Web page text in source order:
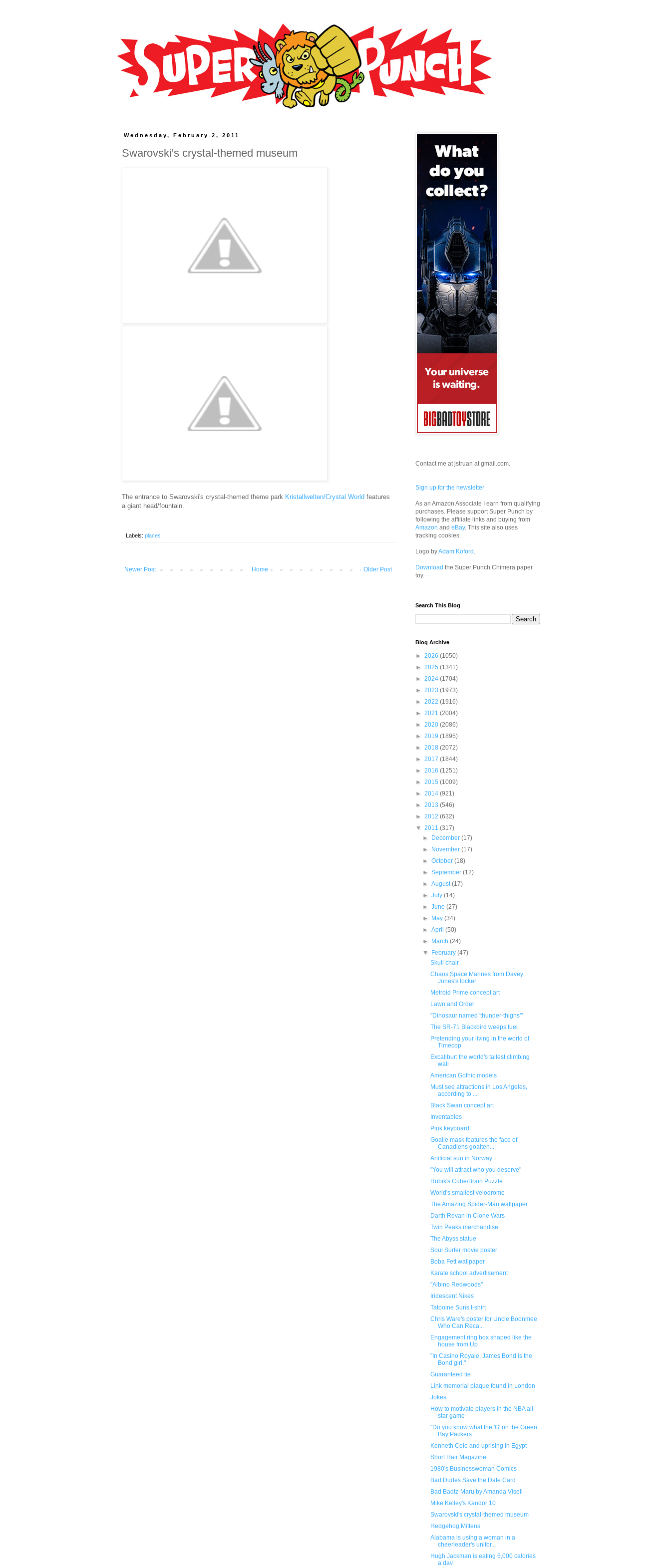
Wednesday, February 2, 2011
Swarovski's crystal-themed museum
The entrance to Swarovski's crystal-themed theme park Kristallwelten/Crystal World features
a giant head/fountain.
Labels: places
Newer Post Older Post
Home
Contact me at jstruan at gmail.com.
Sign up for the newsletter
As an Amazon Associate I earn from qualifying
purchases. Please support Super Punch by
following the affiliate links and buying from
Amazon and eBay. This site also uses
tracking cookies.
Logo byAdam Koford .
Download the Super Punch Chimera paper
toy.
Search This Blog
Blog Archive
► 2026 (1050)
► 2025 (1341)
► 2024 (1704)
► 2023 (1973)
► 2022 (1916)
► 2021 (2004)
► 2020 (2086)
► 2019 (1895)
► 2018 (2072)
► 2017 (1844)
► 2016 (1251)
► 2015 (1009)
► 2014 (921)
► 2013 (546)
► 2012 (632)
▼ 2011 (317)
►
December(17)
►
November(17)
►October(18)
►September(12)
►August(17)
►July(14)
►June(27)
►
May(34)
►April(50)
►
March(24)
▼
February(47)
Skull chair
Chaos Space Marines from Davey
Jones's locker
Metroid Prime concept art
Lawn and Order
"Dinosaur named 'thunder-thighs'"
The SR-71 Blackbird weeps fuel
Pretending your living in the world of
Timecop
Excalibur: the world's tallest climbing
wall
American Gothic models
Must see attractions in Los Angeles,
according to ...
Black Swan concept art
Inventables
Pink keyboard
Goalie mask features the face of
Canadiens goalten...
Artificial sun in Norway
"You will attract who you deserve"
Rubik's Cube/Brain Puzzle
World's smallest velodrome
The Amazing Spider-Man wallpaper
Darth Revan in Clone Wars
Twin Peaks merchandise
The Abyss statue
Soul Surfer movie poster
Boba Fett wallpaper
Karate school advertisement
"Albino Redwoods"
Iridescent Nikes
Tatooine Suns t-shirt
Chris Ware's poster for Uncle Boonmee
Who Can Reca...
Engagement ring box shaped like the
house from Up
"In Casino Royale, James Bond is the
Bond girl."
Guaranteed tie
Link memorial plaque found in London
Jokes
How to motivate players in the NBA all-
star game
"Do you know what the 'G' on the Green
Bay Packers...
Kenneth Cole and uprising in Egypt
Short Hair Magazine
1980's Businesswoman Comics
Bad Dudes Save the Date Card
Bad Badtz-Maru by Amanda Visell
Mike Kelley's Kandor 10
Swarovski's crystal-themed museum
Hedgehog Mittens
Alabama is using a woman in a
cheerleader's unifor...
Hugh Jackman is eating 6,000 calories
a day